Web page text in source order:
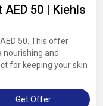
50 | Kiehls
50. This offer
nourishing and
for keeping your skin
Get Offer